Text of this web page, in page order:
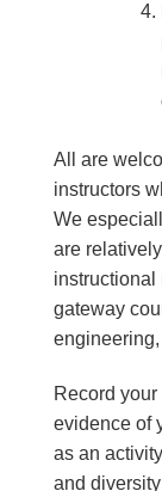
All are
instructors
We
are
gateway
Record
evidence of
as an
and